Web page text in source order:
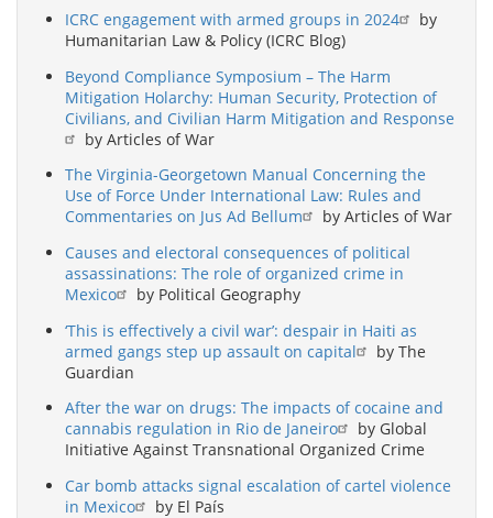
ICRC engagement with armed groups in 2024
by
Humanitarian Law & Policy (ICRC Blog)
Beyond Compliance Symposium – The Harm
Mitigation Holarchy: Human Security, Protection of
Civilians, and Civilian Harm Mitigation and Response
by Articles of War
The Virginia-Georgetown Manual Concerning the
Use of Force Under International Law: Rules and
Commentaries on Jus Ad Bellum
by Articles of War
Causes and electoral consequences of political
assassinations: The role of organized crime in
Mexico
by Political Geography
‘This is effectively a civil war’: despair in Haiti as
armed gangs step up assault on capital
by The
Guardian
After the war on drugs: The impacts of cocaine and
cannabis regulation in Rio de Janeiro
by Global
Initiative Against Transnational Organized Crime
Car bomb attacks signal escalation of cartel violence
in Mexico
by El País